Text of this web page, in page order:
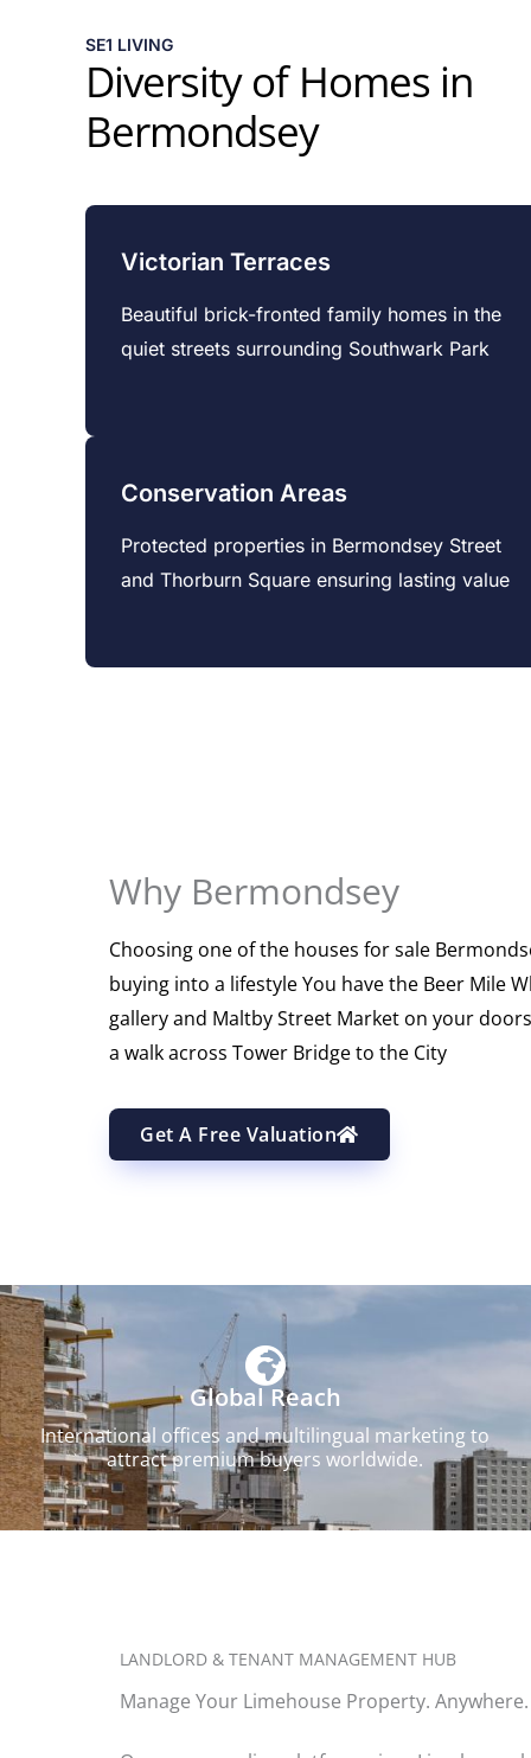
SE1 LIVING
Diversity of Homes in
Bermondsey
Victorian Terraces
Beautiful brick-fronted family homes in the
quiet streets surrounding Southwark Park
Conservation Areas
Protected properties in Bermondsey Street
and Thorburn Square ensuring lasting value
Why Bermondsey
Choosing one of the houses for sale
buying into a lifestyle You have the Beer Mile
gallery and Maltby Street Market on your
a walk across Tower Bridge to the City
Get A Free Valuation
Global Reach
International offices and multilingual marketing to
attract premium buyers worldwide.
LANDLORD & TENANT MANAGEMENT HUB
Manage Your Limehouse Property.